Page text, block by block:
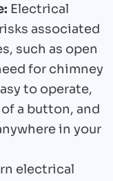
Electrical
associated
such as open
for chimney
to operate,
a button, and
in your
electrical